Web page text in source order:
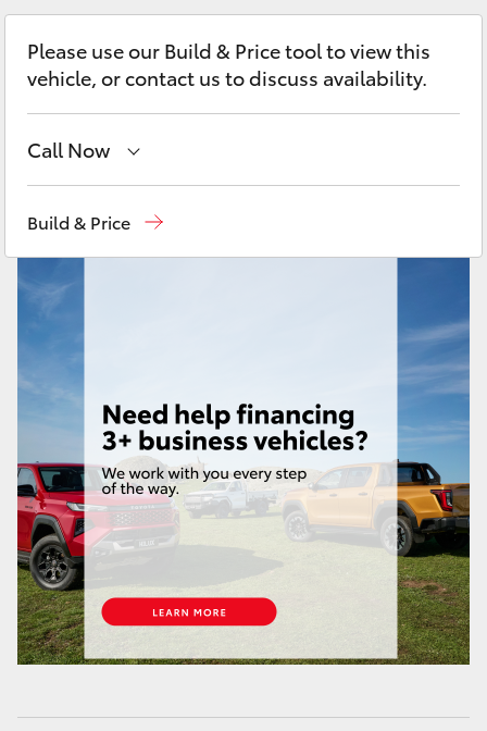
LandCruiser 300
Utes & Vans
Tundra
GR & Performance
GR Yaris
GR86
Please use our Build & Price tool to view this
vehicle, or contact us to discuss availability.
Call Now
Build & Price